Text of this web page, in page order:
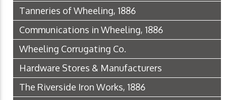
Tanneries of Wheeling, 1886
Communications in Wheeling, 1886
Wheeling Corrugating Co.
Hardware Stores & Manufacturers
The Riverside Iron Works, 1886